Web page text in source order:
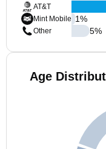
AT&T
Mint Mobile
Other
1%
5%
Age